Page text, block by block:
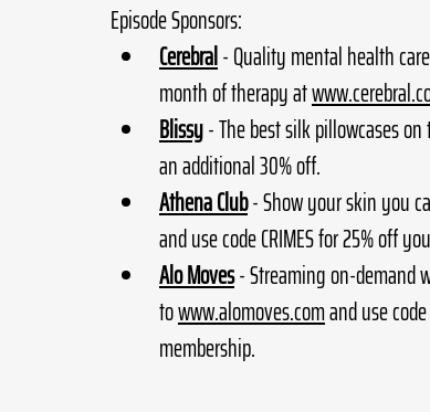
Episode Sponsors:
Cerebral- Quality mental health
month of therapy at
Blissy- The best silk pillowcases
an additional 30% off.
Athena Club - Show your skin you
and use code CRIMES for 25% off
Alo Moves - Streaming on-demand
to www.alomoves.com and use
membership.